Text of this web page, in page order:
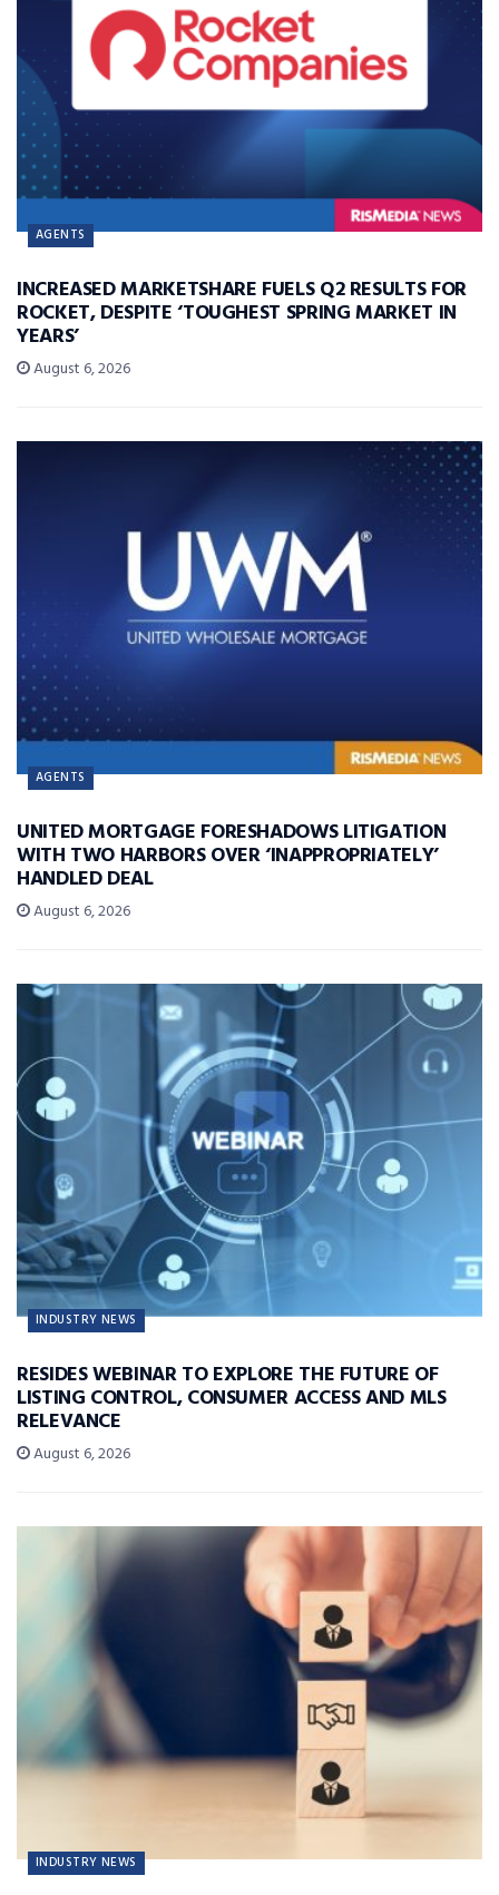
AGENTS
INCREASED MARKETSHARE FUELS Q2 RESULTS FOR
ROCKET, DESPITE ‘TOUGHEST SPRING MARKET IN
YEARS’
August 6, 2026
AGENTS
UNITED MORTGAGE FORESHADOWS LITIGATION
WITH TWO HARBORS OVER ‘INAPPROPRIATELY’
HANDLED DEAL
August 6, 2026
INDUSTRY NEWS
RESIDES WEBINAR TO EXPLORE THE FUTURE OF
LISTING CONTROL, CONSUMER ACCESS AND MLS
RELEVANCE
August 6, 2026
INDUSTRY NEWS